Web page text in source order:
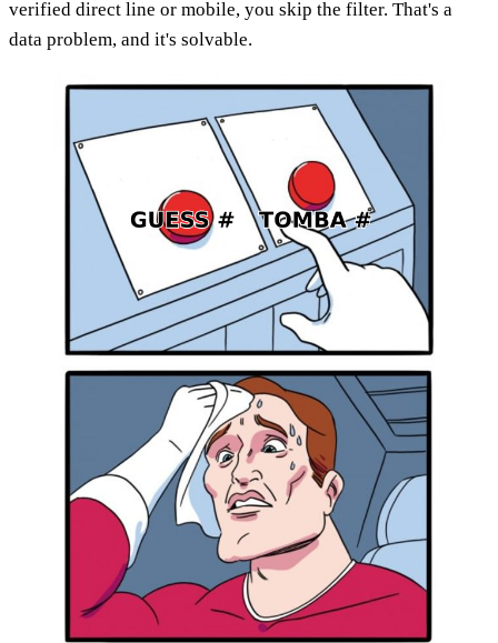
verified direct line or mobile, you skip the filter. That's a
data problem, and it's solvable.